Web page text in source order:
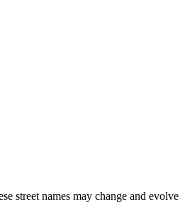
street names may change and evolve